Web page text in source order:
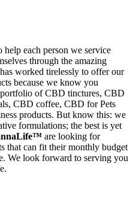
help each person we service
through the amazing
worked tirelessly to offer our
because we know you
of CBD tinctures, CBD
CBD coffee, CBD for Pets
products. But know this: we
formulations; the best is yet
are looking for
that can fit their monthly budget
We look forward to serving you